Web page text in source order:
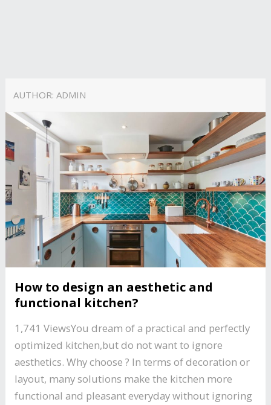
AUTHOR: ADMIN
How to design an aesthetic and
functional kitchen?
1,741 ViewsYou dream of a practical and perfectly
optimized kitchen,but do not want to ignore
aesthetics. Why choose ? In terms of decoration or
layout, many solutions make the kitchen more
functional and pleasant everyday without ignoring